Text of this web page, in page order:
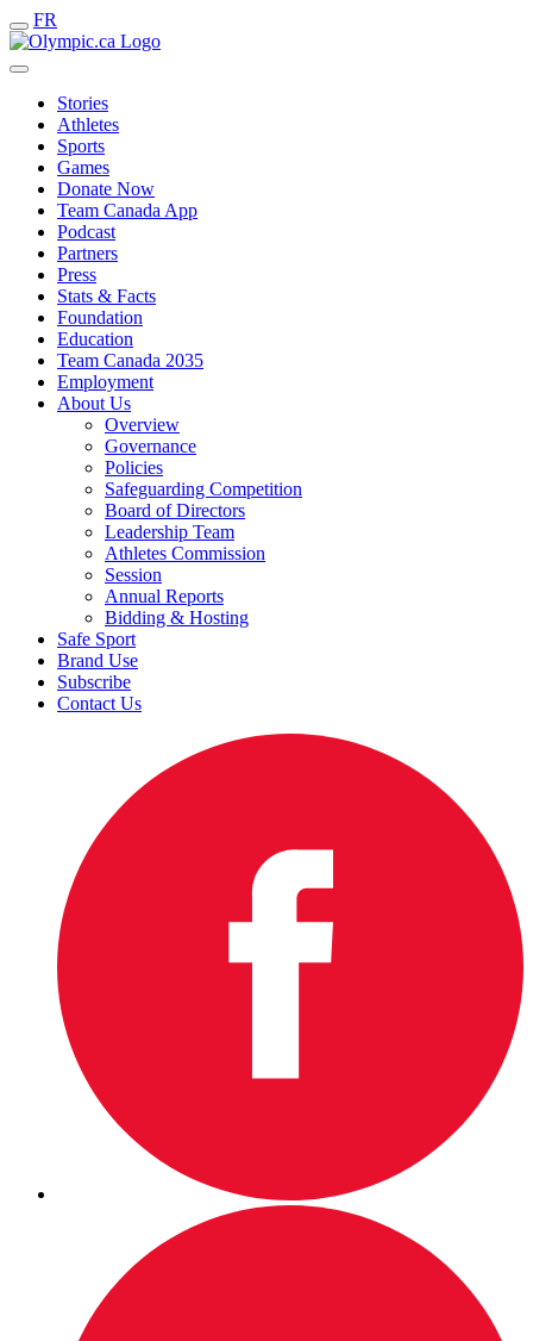
FR
Stories
Athletes
Sports
Games
Donate Now
Team Canada App
Podcast
Partners
Press
Stats & Facts
Foundation
Education
Team Canada 2035
Employment
About Us
Overview
Governance
Policies
Safeguarding Competition
Board of Directors
Leadership Team
Athletes Commission
Session
Annual Reports
Bidding & Hosting
Safe Sport
Brand Use
Subscribe
Contact Us